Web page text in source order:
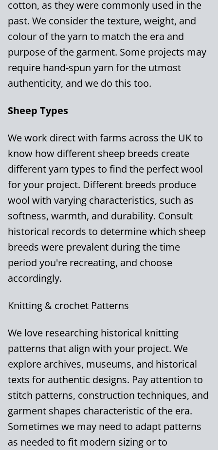
cotton, as they were commonly used in the
past. We consider the texture, weight, and
colour of the yarn to match the era and
purpose of the garment. Some projects may
require hand-spun yarn for the utmost
authenticity, and we do this too.
Sheep Types
We work direct with farms across the UK to
know how different sheep breeds create
different yarn types to find the perfect wool
for your project. Different breeds produce
wool with varying characteristics, such as
softness, warmth, and durability. Consult
historical records to determine which sheep
breeds were prevalent during the time
period you're recreating, and choose
accordingly.
Knitting & crochet Patterns
We love researching historical knitting
patterns that align with your project. We
explore archives, museums, and historical
texts for authentic designs. Pay attention to
stitch patterns, construction techniques, and
garment shapes characteristic of the era.
Sometimes we may need to adapt patterns
as needed to fit modern sizing or to